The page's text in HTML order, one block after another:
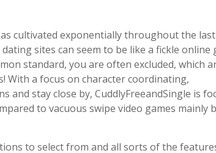
cultivated exponentially throughout the
sites can seem to be like a fickle online
standard, you are often excluded, which
With a focus on character coordinating,
stay close by, CuddlyFreeandSingle is
to vacuous swipe video games mainly
to select from and all sorts of the